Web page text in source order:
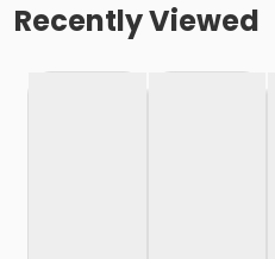
Recently Viewed